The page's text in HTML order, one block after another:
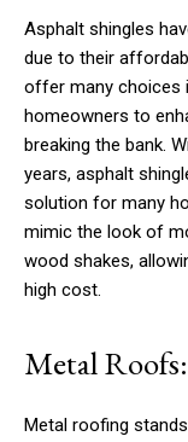
Asphalt shingles
due to their
offer many choices
homeowners to
breaking the bank.
years, asphalt
solution for many
mimic the look of
wood shakes,
high cost.
Metal
Metal roofing